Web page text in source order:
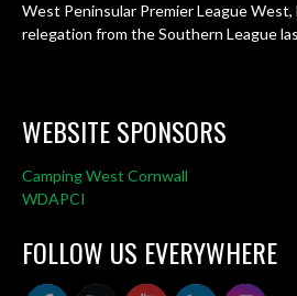
West Peninsular Premier League
relegation from the Southern League
WEBSITE SPONSORS
Camping West Cornwall
WDAPCI
FOLLOW US EVERYWHERE